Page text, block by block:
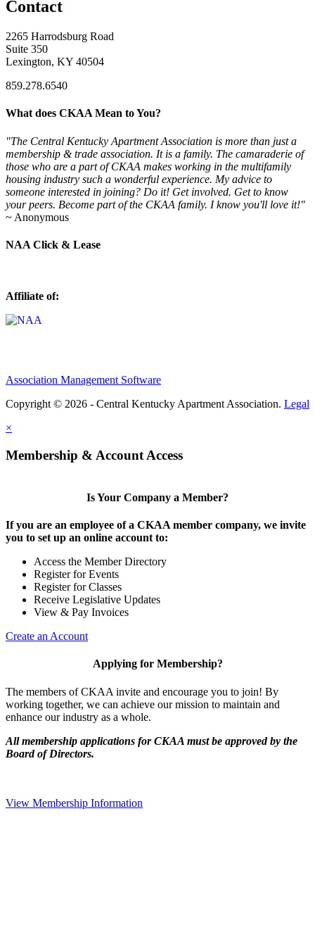
Contact
2265 Harrodsburg Road
Suite 350
Lexington, KY 40504
859.278.6540
What does CKAA Mean to You?
"The Central Kentucky Apartment Association is more than just a
membership & trade association. It is a family. The camaraderie of
those who are a part of CKAA makes working in the multifamily
housing industry such a wonderful experience. My advice to
someone interested in joining? Do it! Get involved. Get to know
your peers. Become part of the CKAA family. I know you'll love it!"
~ Anonymous
NAA Click & Lease
Affiliate of:
Association Management Software
Copyright © 2026 - Central Kentucky Apartment Association. Legal
×
Membership & Account Access
Is Your Company a Member?
If you are an employee of a CKAA member company, we invite
you to set up an online account to:
Access the Member Directory
Register for Events
Register for Classes
Receive Legislative Updates
View & Pay Invoices
Create an Account
Applying for Membership?
The members of CKAA invite and encourage you to join! By
working together, we can achieve our mission to maintain and
enhance our industry as a whole.
All membership applications for CKAA must be approved by the
Board of Directors.
View Membership Information